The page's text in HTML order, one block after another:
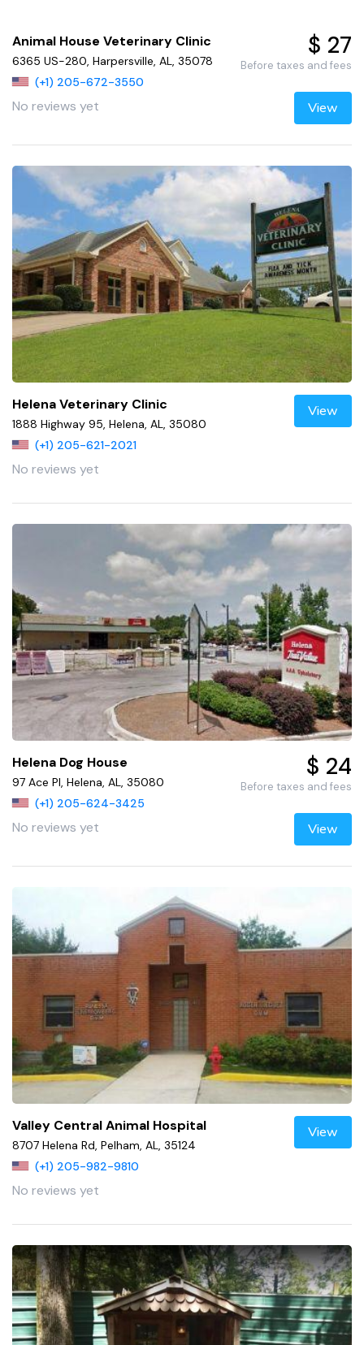
Animal House Veterinary Clinic
6365 US-280, Harpersville, AL, 35078
(+1) 205-672-3550
No reviews yet
$ 27
Before taxes and fees
View
Helena Veterinary Clinic
1888 Highway 95, Helena, AL, 35080
(+1) 205-621-2021
No reviews yet
View
Helena Dog House
97 Ace Pl, Helena, AL, 35080
(+1) 205-624-3425
No reviews yet
$ 24
Before taxes and fees
View
Valley Central Animal Hospital
8707 Helena Rd, Pelham, AL, 35124
(+1) 205-982-9810
No reviews yet
View